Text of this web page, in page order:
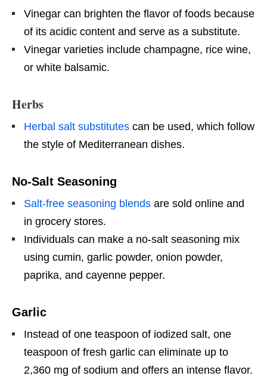
Vinegar can brighten the flavor of foods because
of its acidic content and serve as a substitute.
Vinegar varieties include champagne, rice wine,
or white balsamic.
Herbs
Herbal salt substitutes can be used, which follow
the style of Mediterranean dishes.
No-Salt Seasoning
Salt-free seasoning blends are sold online and
in grocery stores.
Individuals can make a no-salt seasoning mix
using cumin, garlic powder, onion powder,
paprika, and cayenne pepper.
Garlic
Instead of one teaspoon of iodized salt, one
teaspoon of fresh garlic can eliminate up to
2,360 mg of sodium and offers an intense flavor.